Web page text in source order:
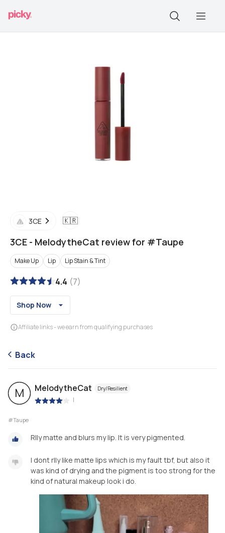
3CE 🇰🇷
3CE - MelodytheCat review for #Taupe
Make Up Lip Lip Stain & Tint
4.4 (7)
Shop Now
Affiliate links - we earn from qualifying purchases
Back
M MelodytheCat Dry/Resilient
|
#Taupe
Rlly matte and blurs my lip. It is very pigmented.
I dont rlly like matte lips which is my fault tbf, but also it
was kind of drying and the pigment is too strong for the
kind of natural makeup look i do.